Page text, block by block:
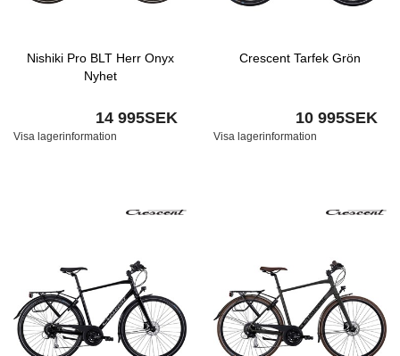
Nishiki Pro BLT Herr Onyx
Nyhet
14 995SEK
Visa lagerinformation
Crescent Tarfek Grön
10 995SEK
Visa lagerinformation